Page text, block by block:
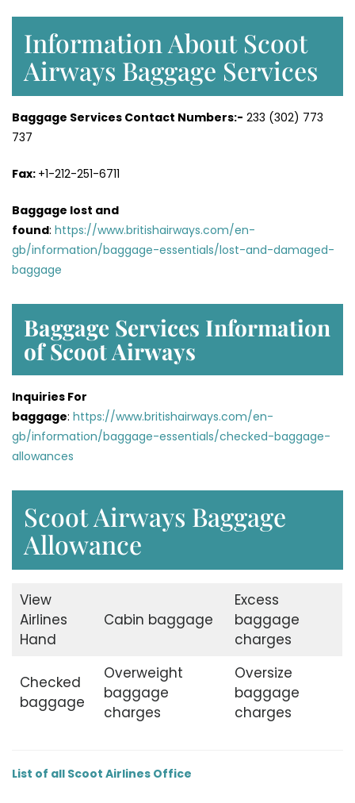
Information About Scoot
Airways Baggage Services
Baggage Services Contact Numbers:- 233 (302) 773
737
Fax: +1-212-251-6711
Baggage lost and
found: https://www.britishairways.com/en-
gb/information/baggage-essentials/lost-and-damaged-
baggage
Baggage Services Information
of Scoot Airways
Inquiries For
baggage: https://www.britishairways.com/en-
gb/information/baggage-essentials/checked-baggage-
allowances
Scoot Airways Baggage
Allowance
View
Airlines
Hand
Cabin baggage
Excess
baggage
charges
Checked
baggage
Overweight
baggage
charges
Oversize
baggage
charges
List of all Scoot Airlines Office